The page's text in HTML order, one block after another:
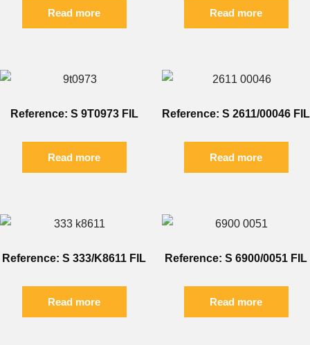
Read more Read more
Reference: S 9T0973 FIL
Read more
Reference: S 2611/00046 FIL
Read more
Reference: S 333/K8611 FIL
Read more
Reference: S 6900/0051 FIL
Read more